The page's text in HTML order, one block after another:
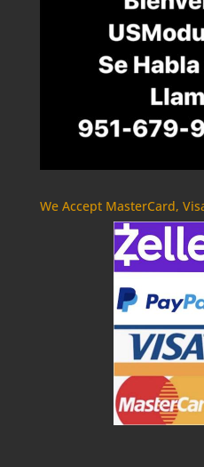
We Accept MasterCard,